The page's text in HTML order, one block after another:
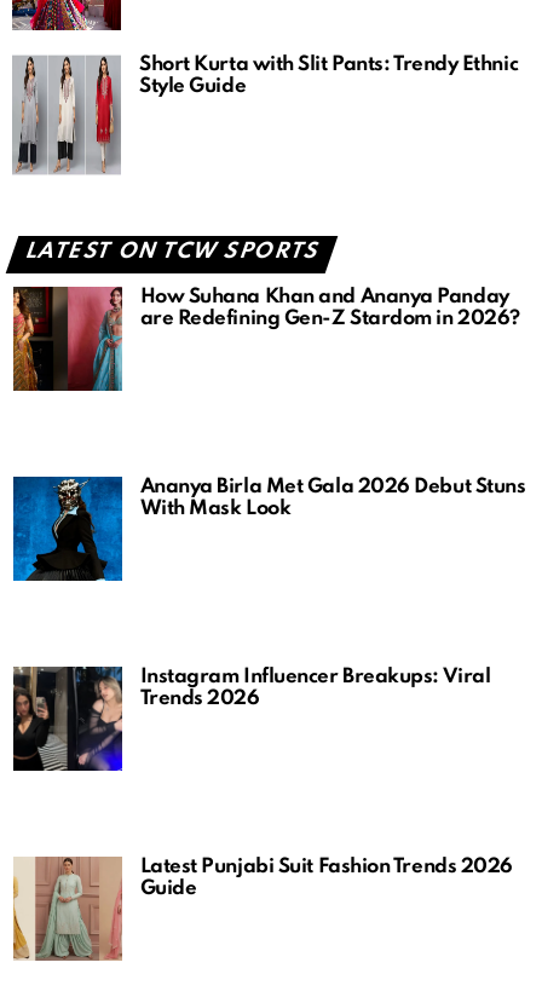
Short Kurta with Slit Pants: Trendy Ethnic
Style Guide
LATEST ON TCW SPORTS
How Suhana Khan and Ananya Panday
are Redefining Gen-Z Stardom in 2026?
Ananya Birla Met Gala 2026 Debut Stuns
With Mask Look
Instagram Influencer Breakups: Viral
Trends 2026
Latest Punjabi Suit Fashion Trends 2026
Guide